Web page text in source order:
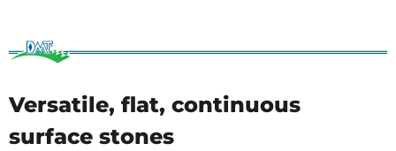
Versatile, flat, continuous
surface stones